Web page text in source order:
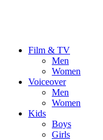
Film & TV
Men
Women
Voiceover
Men
Women
Kids
Boys
Girls